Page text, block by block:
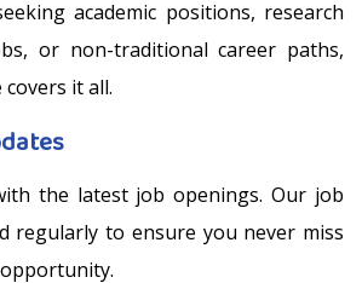
academic positions, research
or non-traditional career paths,
it all.
the latest job openings. Our job
regularly to ensure you never miss